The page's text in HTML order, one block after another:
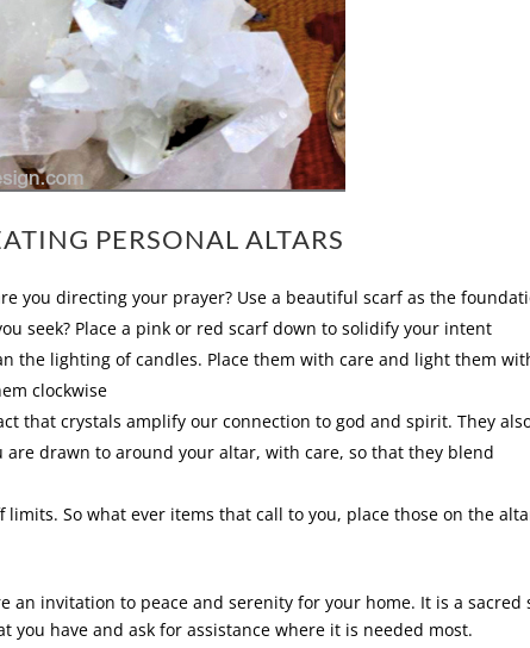
PERSONAL ALTARS
you directing your prayer? Use a beautiful scarf as the
seek? Place a pink or red scarf down to solidify your intent
the lighting of candles. Place them with care and light them
clockwise
that crystals amplify our connection to god and spirit. They
drawn to around your altar, with care, so that they blend
So what ever items that call to you, place those on the
an invitation to peace and serenity for your home. It is a sacred
have and ask for assistance where it is needed most.